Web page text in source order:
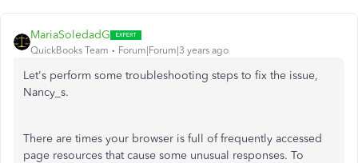
MariaSoledadG
QuickBooks Team Forum|Forum|3 years ago
Let's perform some troubleshooting steps to fix the issue,
Nancy_s.
There are times your browser is full of frequently accessed
page resources that cause some unusual responses. To